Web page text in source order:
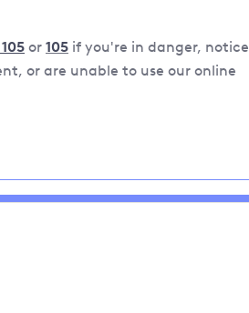
or 105 if you're in danger, notice
or are unable to use our online